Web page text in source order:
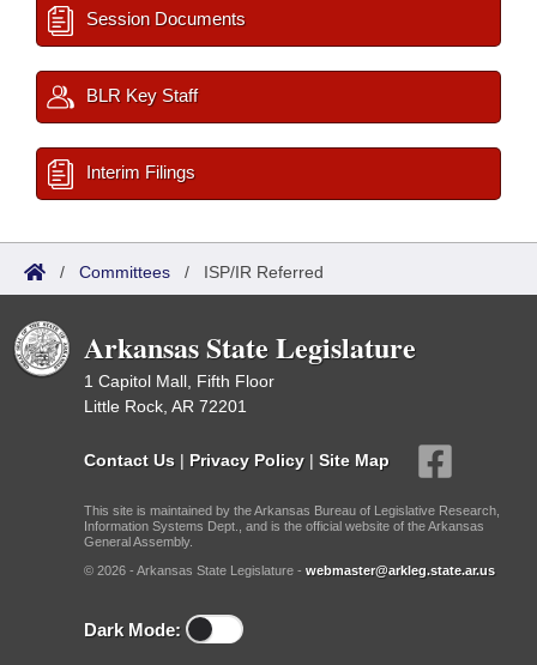
Session Documents
BLR Key Staff
Interim Filings
/ Committees / ISP/IR Referred
Arkansas State Legislature
1 Capitol Mall, Fifth Floor
Little Rock, AR 72201
Contact Us | Privacy Policy | Site Map
This site is maintained by the Arkansas Bureau of Legislative Research,
Information Systems Dept., and is the official website of the Arkansas
General Assembly.
© 2026 - Arkansas State Legislature - webmaster@arkleg.state.ar.us
Dark Mode: